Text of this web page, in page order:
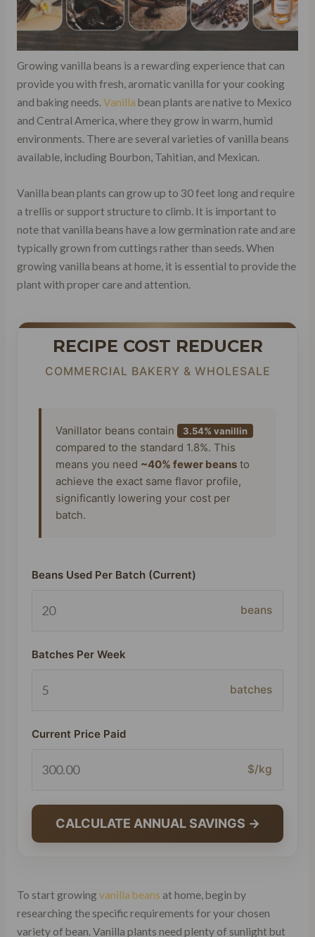
Growing vanilla beans is a rewarding experience that can
provide you with fresh, aromatic vanilla for your cooking
and baking needs.Vanilla bean plants are native to Mexico
and Central America, where they grow in warm, humid
environments. There are several varieties of vanilla beans
available, including Bourbon, Tahitian, and Mexican.
Vanilla bean plants can grow up to 30 feet long and require
a trellis or support structure to climb. It is important to
note that vanilla beans have a low germination rate and are
typically grown from cuttings rather than seeds. When
growing vanilla beans at home, it is essential to provide the
plant with proper care and attention.
RECIPE COST REDUCER
COMMERCIAL BAKERY & WHOLESALE
Vanillator beans contain 3.54% vanillin
compared to the standard 1.8%. This
means you need ~40% fewer beansto
achieve the exact same flavor profile,
significantly lowering your cost per
batch.
Beans Used Per Batch (Current)
beans
Batches Per Week
batches
Current Price Paid
$/kg
CALCULATE ANNUAL SAVINGS →
To start growing vanilla beans at home, begin by
researching the specific requirements for your chosen
variety of bean. Vanilla plants need plenty of sunlight but